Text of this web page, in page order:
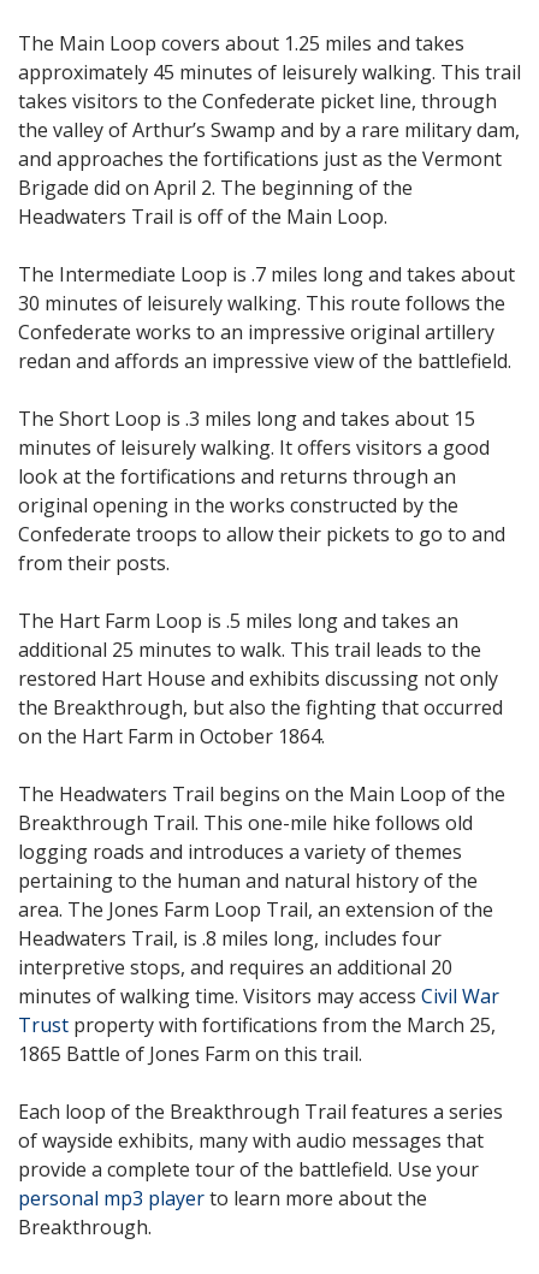
The Main Loop covers about 1.25 miles and takes
approximately 45 minutes of leisurely walking. This trail
takes visitors to the Confederate picket line, through
the valley of Arthur’s Swamp and by a rare military dam,
and approaches the fortifications just as the Vermont
Brigade did on April 2. The beginning of the
Headwaters Trail is off of the Main Loop.
The Intermediate Loop is .7 miles long and takes about
30 minutes of leisurely walking. This route follows the
Confederate works to an impressive original artillery
redan and affords an impressive view of the battlefield.
The Short Loop is .3 miles long and takes about 15
minutes of leisurely walking. It offers visitors a good
look at the fortifications and returns through an
original opening in the works constructed by the
Confederate troops to allow their pickets to go to and
from their posts.
The Hart Farm Loop is .5 miles long and takes an
additional 25 minutes to walk. This trail leads to the
restored Hart House and exhibits discussing not only
the Breakthrough, but also the fighting that occurred
on the Hart Farm in October 1864.
The Headwaters Trail begins on the Main Loop of the
Breakthrough Trail. This one-mile hike follows old
logging roads and introduces a variety of themes
pertaining to the human and natural history of the
area. The Jones Farm Loop Trail, an extension of the
Headwaters Trail, is .8 miles long, includes four
interpretive stops, and requires an additional 20
minutes of walking time. Visitors may access Civil War
Trust property with fortifications from the March 25,
1865 Battle of Jones Farm on this trail.
Each loop of the Breakthrough Trail features a series
of wayside exhibits, many with audio messages that
provide a complete tour of the battlefield. Use your
personal mp3 playerto learn more about the
Breakthrough.